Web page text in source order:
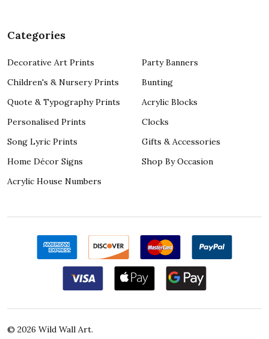
Categories
Decorative Art Prints
Children's & Nursery Prints
Quote & Typography Prints
Personalised Prints
Song Lyric Prints
Home Décor Signs
Acrylic House Numbers
Party Banners
Bunting
Acrylic Blocks
Clocks
Gifts & Accessories
Shop By Occasion
© 2026 Wild Wall Art.